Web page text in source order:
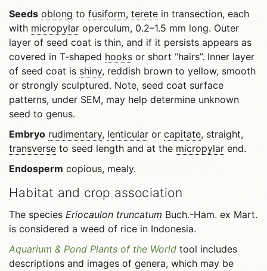
Seeds oblong to fusiform, terete in transection, each
with micropylar operculum, 0.2–1.5 mm long. Outer
layer of seed coat is thin, and if it persists appears as
covered in T-shaped hooks or short “hairs”. Inner layer
of seed coat is shiny, reddish brown to yellow, smooth
or strongly sculptured. Note, seed coat surface
patterns, under SEM, may help determine unknown
seed to genus.
Embryo rudimentary, lenticular or capitate, straight,
transverse to seed length and at the micropylar end.
Endosperm copious, mealy.
Habitat and crop association
The species Eriocaulon truncatum Buch.-Ham. ex Mart.
is considered a weed of rice in Indonesia.
Aquarium & Pond Plants of the World tool includes
descriptions and images of genera, which may be